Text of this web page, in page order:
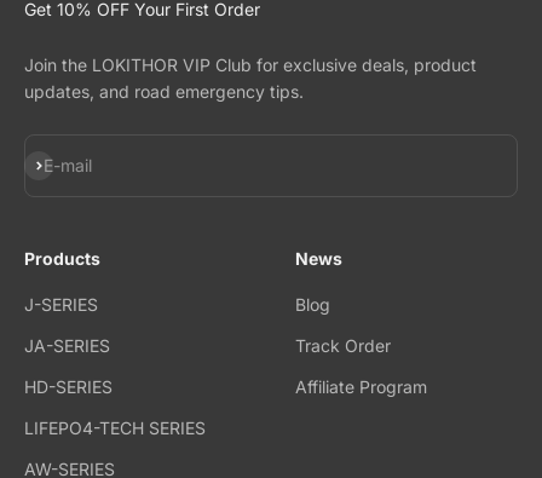
Get 10% OFF Your First Order
Join the LOKITHOR VIP Club for exclusive deals, product
updates, and road emergency tips.
E-mail
Subscribe
Products
J-SERIES
JA-SERIES
HD-SERIES
LIFEPO4-TECH SERIES
AW-SERIES
News
Blog
Track Order
Affiliate Program